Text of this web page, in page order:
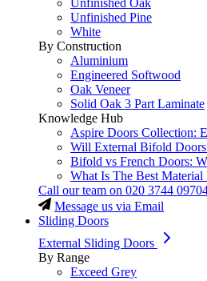
Unfinished Pine
White
By Construction
Aluminium
Engineered Softwood
Oak Veneer
Solid Oak 3 Part Laminate
Knowledge Hub
Aspire Doors Collection:
Will External Bifold
Bifold vs French Doors:
What Is The Best
Call our team on 020 3744
Message us via Email
Sliding Doors
External Sliding Doors
By Range
Exceed Grey